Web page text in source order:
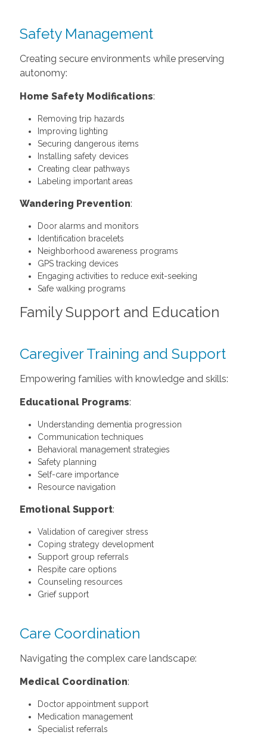
Safety Management
Creating secure environments while preserving
autonomy:
Home Safety Modifications:
Removing trip hazards
Improving lighting
Securing dangerous items
Installing safety devices
Creating clear pathways
Labeling important areas
Wandering Prevention:
Door alarms and monitors
Identification bracelets
Neighborhood awareness programs
GPS tracking devices
Engaging activities to reduce exit-seeking
Safe walking programs
Family Support and Education
Caregiver Training and Support
Empowering families with knowledge and skills:
Educational Programs:
Understanding dementia progression
Communication techniques
Behavioral management strategies
Safety planning
Self-care importance
Resource navigation
Emotional Support:
Validation of caregiver stress
Coping strategy development
Support group referrals
Respite care options
Counseling resources
Grief support
Care Coordination
Navigating the complex care landscape:
Medical Coordination:
Doctor appointment support
Medication management
Specialist referrals